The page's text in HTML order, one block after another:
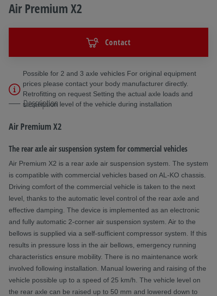
Air Premium X2
Contact
Possible for 2 and 3 axle vehicles For original equipment
prices please contact your body manufacturer directly.
Retrofitting on request Setting the actual axle loads and
suspension level of the vehicle during installation
Description
Air Premium X2
The rear axle air suspension system for commercial vehicles
Air Premium X2 is a rear axle air suspension system. The system
is compatible with commercial vehicles based on AL-KO chassis.
Driving comfort of the commercial vehicle is taken to the next
level, thanks to the automatic level control of the rear axle and
effective damping. The device is implemented as an electronic
and fully automatic 2-corner air suspension system. Air to the
bellows is supplied via a self-sufficient compressor system. If this
results in pressure loss in the air bellows, emergency running
characteristics ensure mobility. There is no maintenance work
involved following installation. Manual lowering and raising of the
vehicle possible up to a speed of 25 km/h. The vehicle level on
the rear axle can be raised up to 50 mm and lowered down to